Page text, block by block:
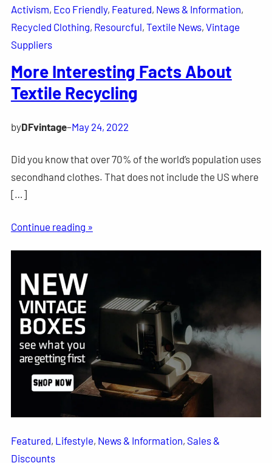
Activism, Eco Friendly, Featured, News & Information
Recycled Clothing, Resourcful, Textile News, Vintage
Suppliers
More Interesting Facts About
Textile Recycling
byDFvintage–May 24, 2022
Did you know that over 70% of the world’s population uses
secondhand clothes. That does not include the US where
[…]
Continue reading »
Featured, Lifestyle, News & Information, Sales &
Discounts